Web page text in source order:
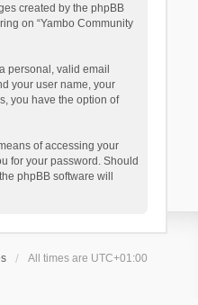
created by the phpBB
on “Yambo Community
personal, valid email
your user name, your
you have the option of
of accessing your
for your password. Should
phpBB software will
All times are UTC+01:00